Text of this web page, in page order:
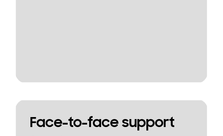
Face-to-face support